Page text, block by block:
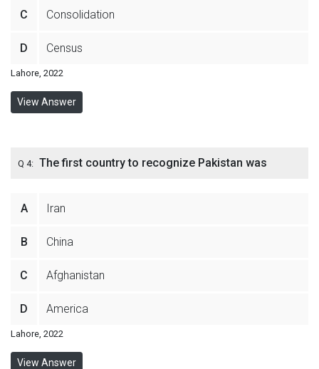
C Consolidation
D Census
Lahore, 2022
View Answer
Q 4: The first country to recognize Pakistan was
A Iran
B China
C Afghanistan
D America
Lahore, 2022
View Answer